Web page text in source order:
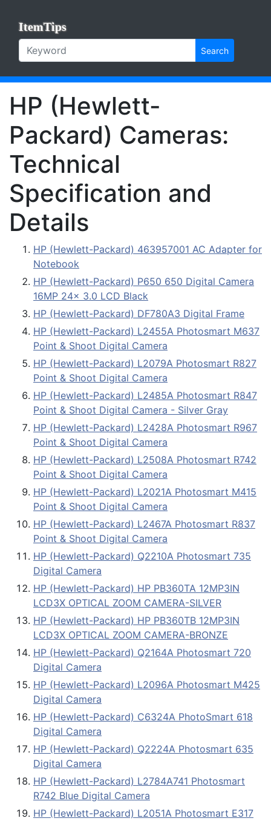
ItemTips
Search
HP (Hewlett-
Packard) Cameras:
Technical
Specification and
Details
HP (Hewlett-Packard) 463957001 AC Adapter for
Notebook
HP (Hewlett-Packard) P650 650 Digital Camera
16MP 24x 3.0 LCD Black
HP (Hewlett-Packard) DF780A3 Digital Frame
HP (Hewlett-Packard) L2455A Photosmart M637
Point & Shoot Digital Camera
HP (Hewlett-Packard) L2079A Photosmart R827
Point & Shoot Digital Camera
HP (Hewlett-Packard) L2485A Photosmart R847
Point & Shoot Digital Camera - Silver Gray
HP (Hewlett-Packard) L2428A Photosmart R967
Point & Shoot Digital Camera
HP (Hewlett-Packard) L2508A Photosmart R742
Point & Shoot Digital Camera
HP (Hewlett-Packard) L2021A Photosmart M415
Point & Shoot Digital Camera
HP (Hewlett-Packard) L2467A Photosmart R837
Point & Shoot Digital Camera
HP (Hewlett-Packard) Q2210A Photosmart 735
Digital Camera
HP (Hewlett-Packard) HP PB360TA 12MP3IN
LCD3X OPTICAL ZOOM CAMERA-SILVER
HP (Hewlett-Packard) HP PB360TB 12MP3IN
LCD3X OPTICAL ZOOM CAMERA-BRONZE
HP (Hewlett-Packard) Q2164A Photosmart 720
Digital Camera
HP (Hewlett-Packard) L2096A Photosmart M425
Digital Camera
HP (Hewlett-Packard) C6324A PhotoSmart 618
Digital Camera
HP (Hewlett-Packard) Q2224A Photosmart 635
Digital Camera
HP (Hewlett-Packard) L2784A741 Photosmart
R742 Blue Digital Camera
HP (Hewlett-Packard) L2051A Photosmart E317